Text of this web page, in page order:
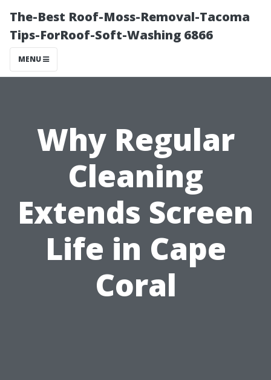
The-Best Roof-Moss-Removal-Tacoma
Tips-ForRoof-Soft-Washing 6866
MENU
Why Regular
Cleaning
Extends Screen
Life in Cape
Coral